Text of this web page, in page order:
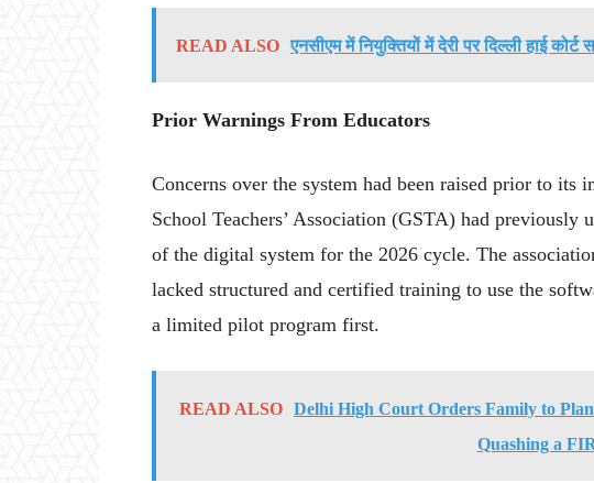
READ ALSO एनसीएम में नियुक्तियों में देरी पर दिल्ली हाई
Prior Warnings From Educators
Concerns over the system had been raised prior to its
School Teachers’ Association (GSTA) had
of the digital system for the 2026 cycle. The
lacked structured and certified training to use the
a limited pilot program first.
READ ALSO Delhi High Court Orders Family to
Quashing a